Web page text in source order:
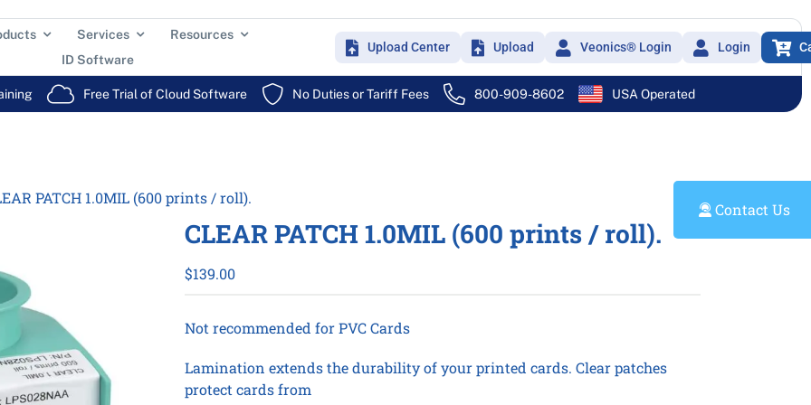
Services
Resources
ID Software
Upload Center Upload Veonics® Login Login
Free Trial of Cloud Software No Duties or Tariff Fees 800-909-8602 USA Operated
PATCH 1.0MIL (600 prints / roll).
CLEAR PATCH 1.0MIL (600 prints / roll).
$139.00
Not recommended for PVC Cards
Lamination extends the durability of your printed cards. Clear patches
protect cards from
Contact Us